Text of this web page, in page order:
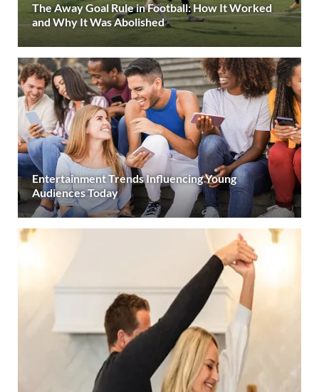
The Away Goal Rule in Football: How It Worked
and Why It Was Abolished
Entertainment Trends Influencing Young
Audiences Today